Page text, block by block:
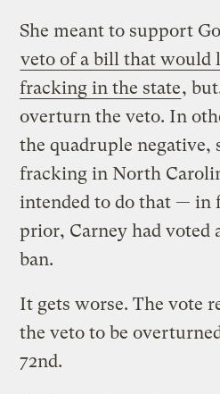
She meant to support
veto of a bill that would
fracking in the state,
overturn the veto. In
the quadruple negative,
fracking in North
intended to do that — in
prior, Carney had voted
ban.
It gets worse. The vote
the veto to be
72nd.